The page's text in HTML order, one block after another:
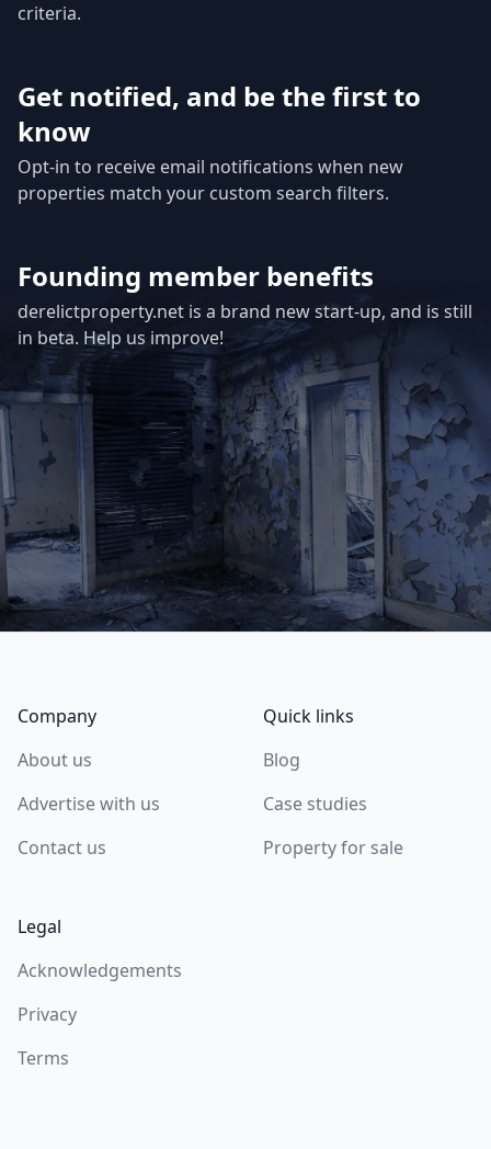
criteria.
Get notified, and be the first to
know
Opt-in to receive email notifications when new
properties match your custom search filters.
Founding member benefits
derelictproperty.net is a brand new start-up, and is still
in beta. Help us improve!
Company
About us
Advertise with us
Contact us
Legal
Acknowledgements
Privacy
Terms
Quick links
Blog
Case studies
Property for sale